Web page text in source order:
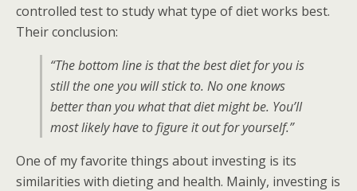
controlled test to study what type of diet works best.
Their conclusion:
“The bottom line is that the best diet for you is
still the one you will stick to. No one knows
better than you what that diet might be. You’ll
most likely have to figure it out for yourself.”
One of my favorite things about investing is its
similarities with dieting and health. Mainly, investing is